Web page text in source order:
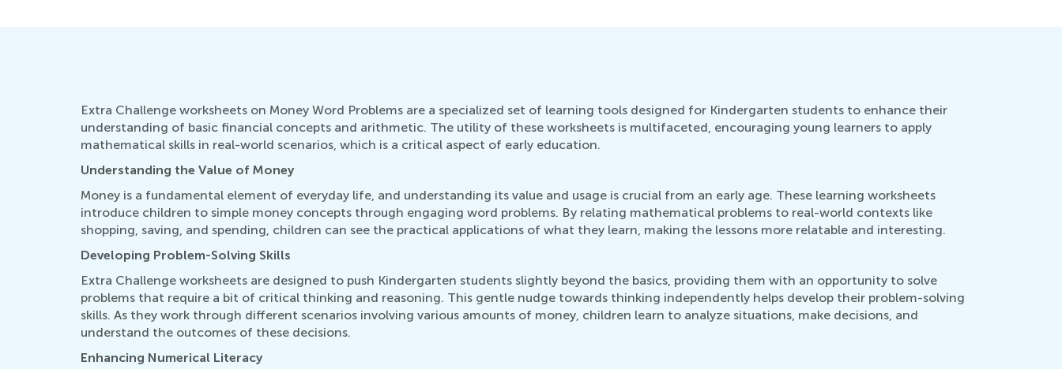
Extra Challenge worksheets on Money Word Problems are a specialized set of learning tools designed for Kindergarten students to enhance their
understanding of basic financial concepts and arithmetic. The utility of these worksheets is multifaceted, encouraging young learners to apply
mathematical skills in real-world scenarios, which is a critical aspect of early education.
Understanding the Value of Money
Money is a fundamental element of everyday life, and understanding its value and usage is crucial from an early age. These learning worksheets
introduce children to simple money concepts through engaging word problems. By relating mathematical problems to real-world contexts like
shopping, saving, and spending, children can see the practical applications of what they learn, making the lessons more relatable and interesting.
Developing Problem-Solving Skills
Extra Challenge worksheets are designed to push Kindergarten students slightly beyond the basics, providing them with an opportunity to solve
problems that require a bit of critical thinking and reasoning. This gentle nudge towards thinking independently helps develop their problem-solving
skills. As they work through different scenarios involving various amounts of money, children learn to analyze situations, make decisions, and
understand the outcomes of these decisions.
Enhancing Numerical Literacy